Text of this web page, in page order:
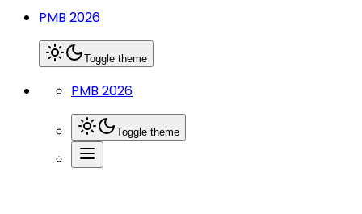
PMB 2026
Toggle theme
PMB 2026
Toggle theme